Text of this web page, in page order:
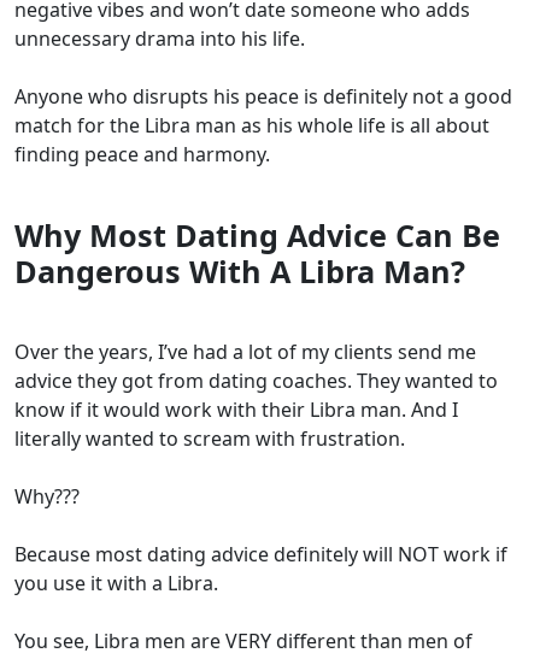
negative vibes and won’t date someone who adds
unnecessary drama into his life.
Anyone who disrupts his peace is definitely not a good
match for the Libra man as his whole life is all about
finding peace and harmony.
Why Most Dating Advice Can Be
Dangerous With A Libra Man?
Over the years, I’ve had a lot of my clients send me
advice they got from dating coaches. They wanted to
know if it would work with their Libra man. And I
literally wanted to scream with frustration.
Why???
Because most dating advice definitely will NOT work if
you use it with a Libra.
You see, Libra men are VERY different than men of